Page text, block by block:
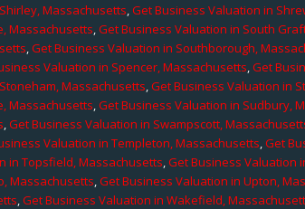
Massachusetts,Get Business Valuation in
Massachusetts,Get Business Valuation in South
,Get Business Valuation in Southborough,
Valuation in Spencer, Massachusetts,Get
Massachusetts,Get Business Valuation in
Massachusetts,Get Business Valuation in Sudbury,
,Get Business Valuation in Swampscott,
Valuation in Templeton, Massachusetts,Get
in Topsfield, Massachusetts,Get Business Valuation
Massachusetts,Get Business Valuation in Upton,
,Get Business Valuation in Wakefield,